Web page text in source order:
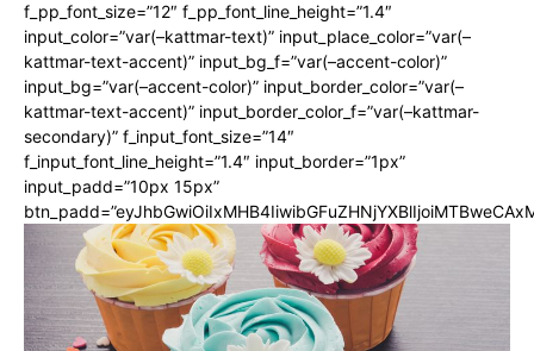
f_pp_font_size=”12″ f_pp_font_line_height=”1.4″
input_color=”var(–kattmar-text)” input_place_color=”var(–
kattmar-text-accent)” input_bg_f=”var(–accent-color)”
input_bg=”var(–accent-color)” input_border_color=”var(–
kattmar-text-accent)” input_border_color_f=”var(–kattmar-
secondary)” f_input_font_size=”14″
f_input_font_line_height=”1.4″ input_border=”1px”
input_padd=”10px 15px”